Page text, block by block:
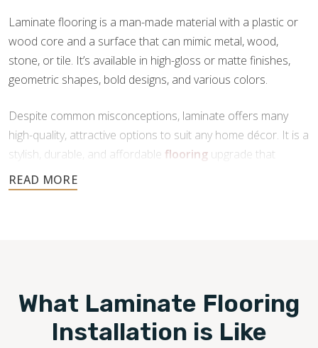
Laminate flooring is a man-made material with a plastic or
wood core and a surface that can mimic metal, wood,
stone, or tile. It’s available in high-gloss or matte finishes,
geometric shapes, bold designs, and various colors.
Despite common misconceptions, laminate offers many
high-quality, attractive options to suit any home décor. It is a
stylish, durable, and affordable flooring upgrade that
requires minimal maintenance. If you’re looking for a new
floor that offers all the benefits of tile or hardwood at a
Our flooring experts promise to bring your dream laminate
flooring project to life!
What Laminate Flooring
Installation is Like